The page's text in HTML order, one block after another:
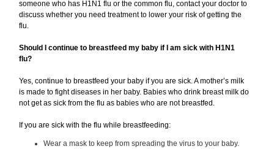
someone who has H1N1 flu or the common flu, contact your doctor to
discuss whether you need treatment to lower your risk of getting the
flu.
Should I continue to breastfeed my baby if I am sick with H1N1
flu?
Yes, continue to breastfeed your baby if you are sick. A mother’s milk
is made to fight diseases in her baby. Babies who drink breast milk do
not get as sick from the flu as babies who are not breastfed.
If you are sick with the flu while breastfeeding:
Wear a mask to keep from spreading the virus to your baby.